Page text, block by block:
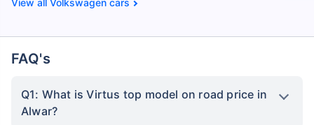
Volkswagen cars
FAQ's
Q1: What is Virtus top model on road price in
Alwar?